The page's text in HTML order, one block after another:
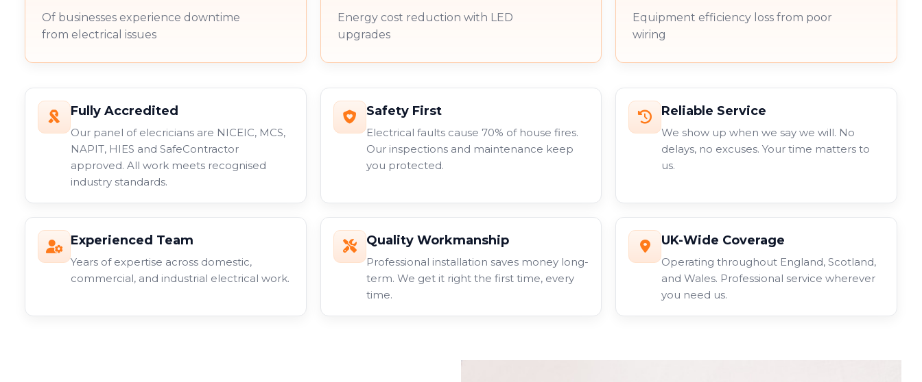
Of businesses experience downtime
from electrical issues
Energy cost reduction with LED
upgrades
Equipment efficiency loss from poor
wiring
Fully Accredited
Our panel of elecricians are NICEIC, MCS,
NAPIT, HIES and SafeContractor
approved. All work meets recognised
industry standards.
Safety First
Electrical faults cause 70% of house fires.
Our inspections and maintenance keep
you protected.
Reliable Service
We show up when we say we will. No
delays, no excuses. Your time matters to
us.
Experienced Team
Years of expertise across domestic,
commercial, and industrial electrical work.
Quality Workmanship
Professional installation saves money long-
term. We get it right the first time, every
time.
UK-Wide Coverage
Operating throughout England, Scotland,
and Wales. Professional service wherever
you need us.